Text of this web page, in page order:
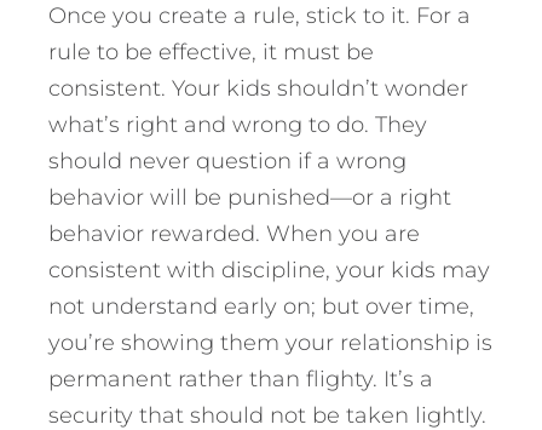
Once you create a rule, stick to it. For a
rule to be effective, it must be
consistent. Your kids shouldn’t wonder
what’s right and wrong to do. They
should never question if a wrong
behavior will be punished—or a right
behavior rewarded. When you are
consistent with discipline, your kids may
not understand early on; but over time,
you’re showing them your relationship is
permanent rather than flighty. It’s a
security that should not be taken lightly.